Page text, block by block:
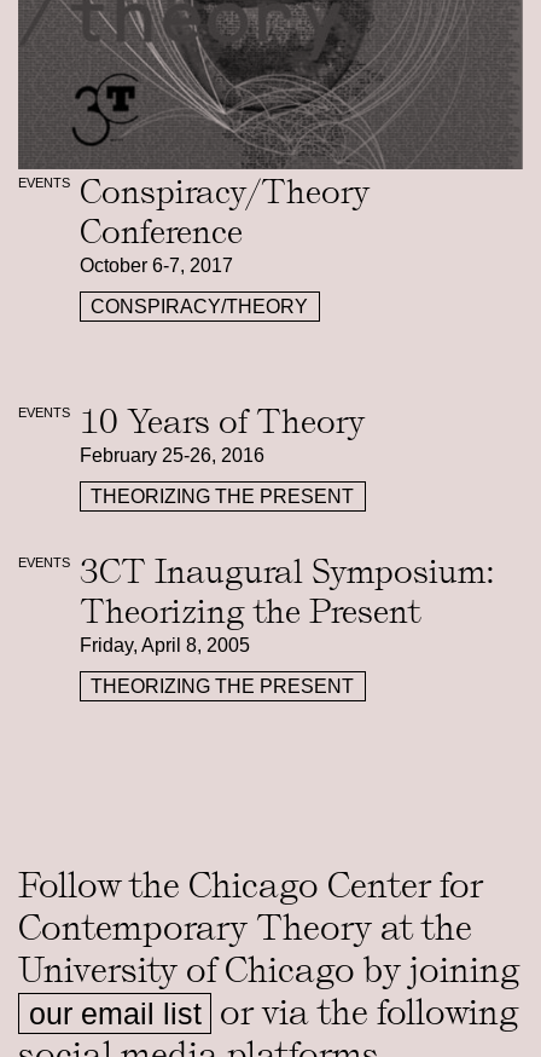
EVENTS
Conspiracy/Theory
Conference
October 6-7, 2017
CONSPIRACY/THEORY
EVENTS 10 Years of Theory
February 25-26, 2016
THEORIZING THE PRESENT
EVENTS
3CT Inaugural Symposium:
Theorizing the Present
Friday, April 8, 2005
THEORIZING THE PRESENT
Follow the Chicago Center for
Contemporary Theory at the
University of Chicago by joining
our email list or via the following